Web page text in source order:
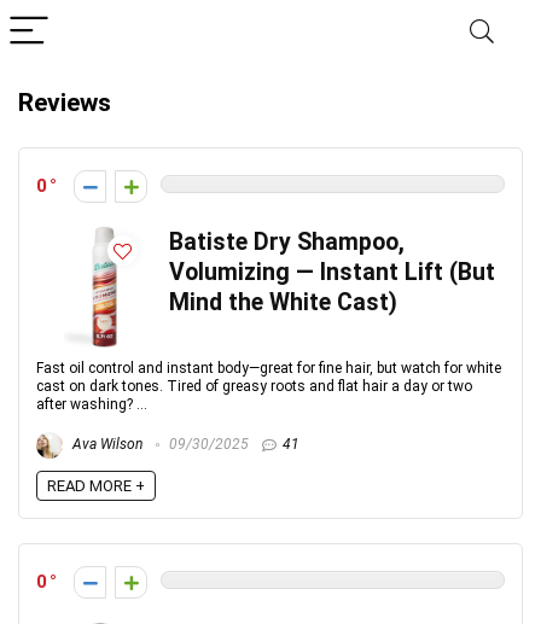
Reviews
0
Batiste Dry Shampoo,
Volumizing — Instant Lift (But
Mind the White Cast)
Fast oil control and instant body—great for fine hair, but watch for white
cast on dark tones. Tired of greasy roots and flat hair a day or two
after washing? ...
Ava Wilson 09/30/2025 41
READ MORE +
0